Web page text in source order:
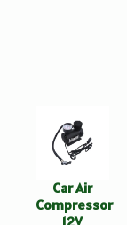
Car Air
Compressor